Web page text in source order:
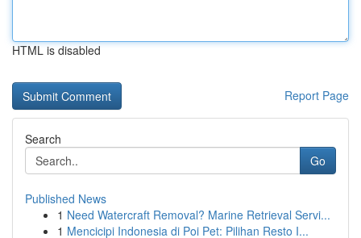
HTML is disabled
Report Page
Search
Go
Published News
1 Need Watercraft Removal? Marine Retrieval Servi...
1 Mencicipi Indonesia di Poi Pet: Pilihan Resto I...